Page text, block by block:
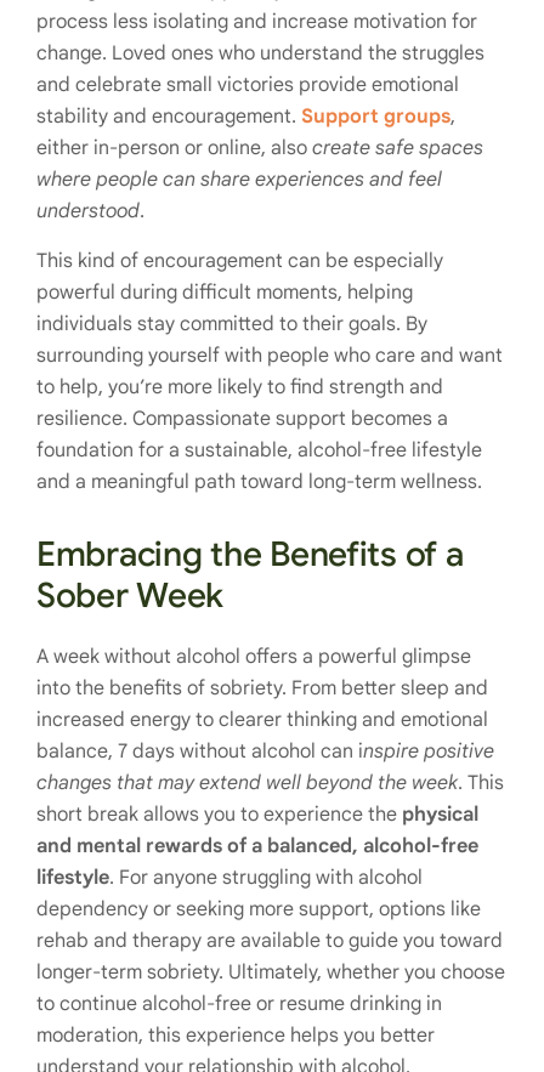
process less isolating and increase motivation for
change. Loved ones who understand the struggles
and celebrate small victories provide emotional
stability and encouragement. Support groups,
either in-person or online, also create safe spaces
where people can share experiences and feel
understood.
This kind of encouragement can be especially
powerful during difficult moments, helping
individuals stay committed to their goals. By
surrounding yourself with people who care and want
to help, you’re more likely to find strength and
resilience. Compassionate support becomes a
foundation for a sustainable, alcohol-free lifestyle
and a meaningful path toward long-term wellness.
Embracing the Benefits of a
Sober Week
A week without alcohol offers a powerful glimpse
into the benefits of sobriety. From better sleep and
increased energy to clearer thinking and emotional
balance, 7 days without alcohol can inspire positive
changes that may extend well beyond the week. This
short break allows you to experience the physical
and mental rewards of a balanced, alcohol-free
lifestyle. For anyone struggling with alcohol
dependency or seeking more support, options like
rehab and therapy are available to guide you toward
longer-term sobriety. Ultimately, whether you choose
to continue alcohol-free or resume drinking in
moderation, this experience helps you better